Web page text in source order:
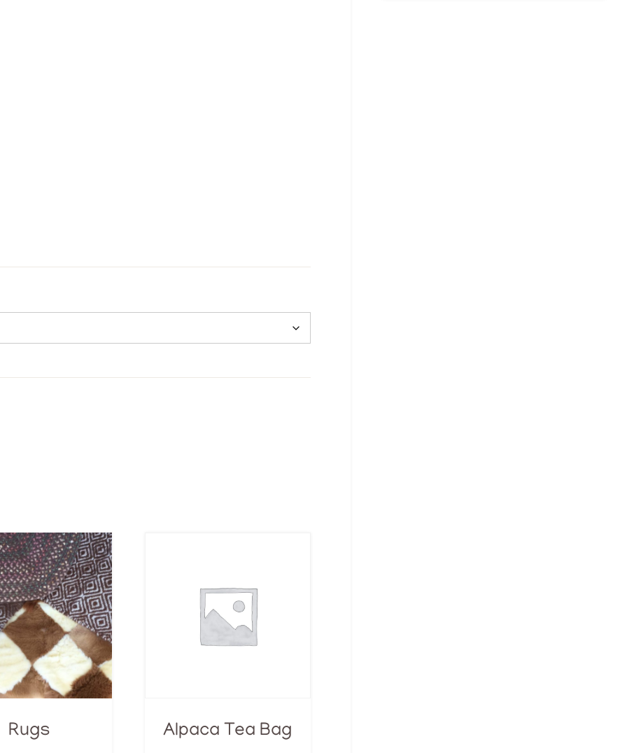
Rugs Alpaca Tea Bag